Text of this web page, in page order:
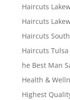
Haircuts
Haircuts
Haircuts
Haircuts Tulsa
he Best Man
Health &
Highest